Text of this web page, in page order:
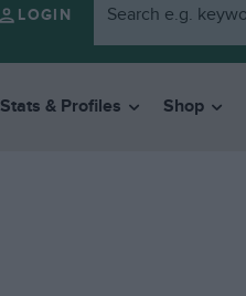
LOGIN
Stats & Profiles Shop